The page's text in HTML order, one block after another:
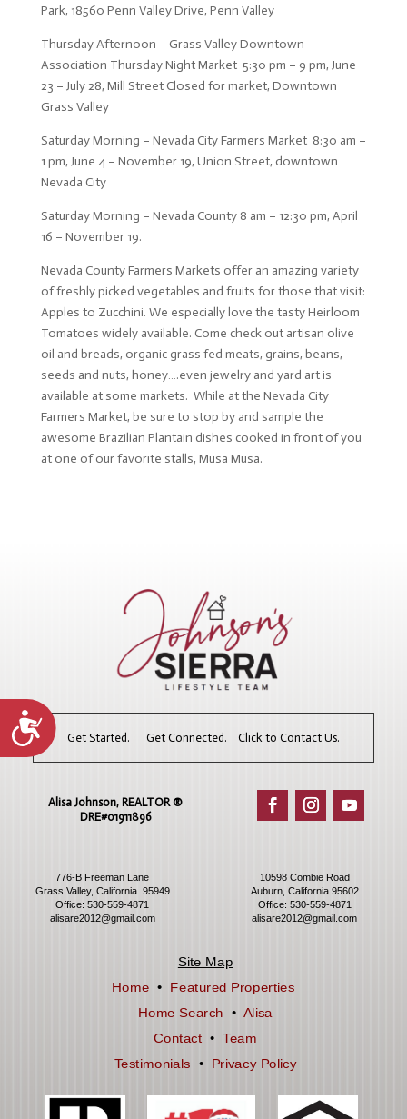
Accessibility
Park, 18560 Penn Valley Drive, Penn Valley
Thursday Afternoon – Grass Valley Downtown
Association Thursday Night Market 5:30 pm – 9 pm, June
23 – July 28, Mill Street Closed for market, Downtown
Grass Valley
Saturday Morning – Nevada City Farmers Market 8:30 am –
1 pm, June 4 – November 19, Union Street, downtown
Nevada City
Saturday Morning – Nevada County 8 am – 12:30 pm, April
16 – November 19.
Nevada County Farmers Markets offer an amazing variety
of freshly picked vegetables and fruits for those that visit:
Apples to Zucchini. We especially love the tasty Heirloom
Tomatoes widely available. Come check out artisan olive
oil and breads, organic grass fed meats, grains, beans,
seeds and nuts, honey….even jewelry and yard art is
available at some markets. While at the Nevada City
Farmers Market, be sure to stop by and sample the
awesome Brazilian Plantain dishes cooked in front of you
at one of our favorite stalls, Musa Musa.
Get Started. Get Connected. Click to Contact Us.
Alisa Johnson, REALTOR ®​
DRE#01911896
776-B Freeman Lane
Grass Valley, California 95949
Office:530-559-4871
alisare2012@gmail.com
10598 Combie Road
Auburn, California 95602
Office: 530-559-4871
alisare2012@gmail.com
Site Map
Home • Featured Properties
Home Search •Alisa
Contact • Team
Testimonials
• Privacy Policy